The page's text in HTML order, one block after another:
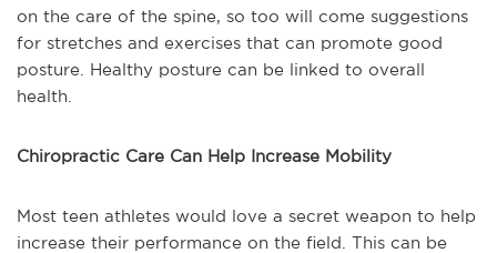
on the care of the spine, so too will come suggestions
for stretches and exercises that can promote good
posture. Healthy posture can be linked to overall
health.
Chiropractic Care Can Help Increase Mobility
Most teen athletes would love a secret weapon to help
increase their performance on the field. This can be